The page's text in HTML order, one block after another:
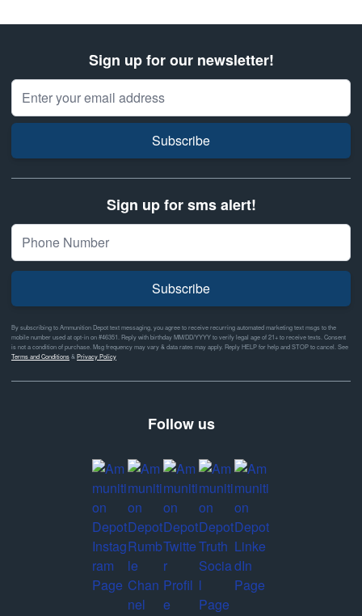
Sign up for our newsletter!
Email Address
Subscribe
Sign up for sms alert!
Subscribe
By subscribing to Ammunition Depot text messaging, you agree to receive recurring automated marketing text msgs to the
mobile number used at opt-in on #46351. Reply with birthday MM/DD/YYYY to verify legal age of 21+ to receive texts. Consent
is not a condition of purchase. Msg frequency may vary & data rates may apply. Reply HELP for help and STOP to cancel. See
Terms and Conditions& Privacy Policy
Follow us